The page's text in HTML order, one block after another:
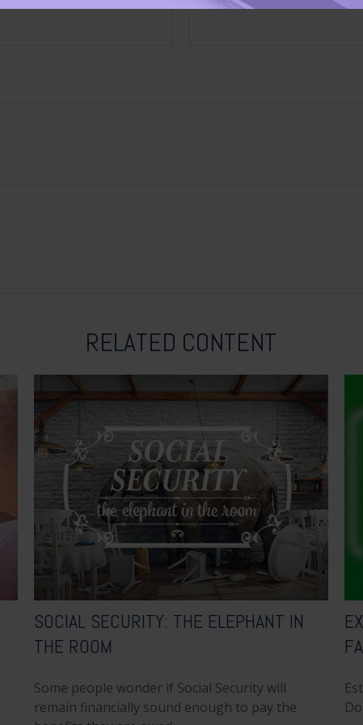
RELATED CONTENT
SOCIAL SECURITY: THE ELEPHANT IN
THE ROOM
Some people wonder if Social Security will
remain financially sound enough to pay the